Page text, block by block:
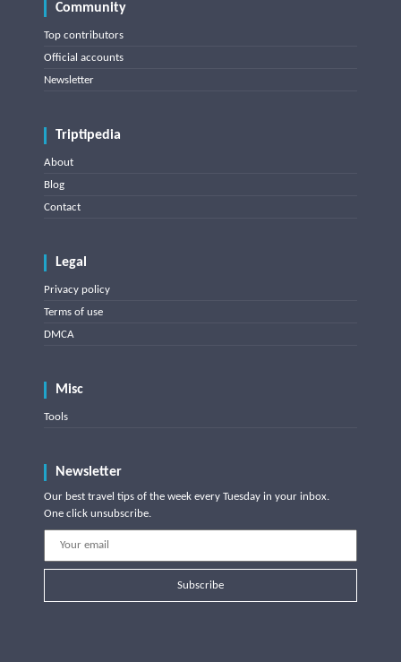
Community
Top contributors
Official accounts
Newsletter
Triptipedia
About
Blog
Contact
Legal
Privacy policy
Terms of use
DMCA
Misc
Tools
Newsletter
Our best travel tips of the week every Tuesday in your inbox.
One click unsubscribe.
Subscribe